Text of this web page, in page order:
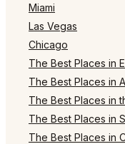
Miami
Las Vegas
Chicago
The Best Places in
The Best Places in
The Best Places in
The Best Places in
The Best Places in